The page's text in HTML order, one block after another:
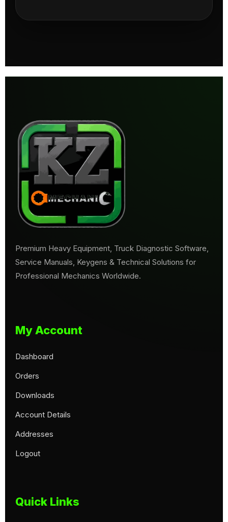
Premium Heavy Equipment, Truck Diagnostic Software,
Service Manuals, Keygens & Technical Solutions for
Professional Mechanics Worldwide.
My Account
Dashboard
Orders
Downloads
Account Details
Addresses
Logout
Quick Links